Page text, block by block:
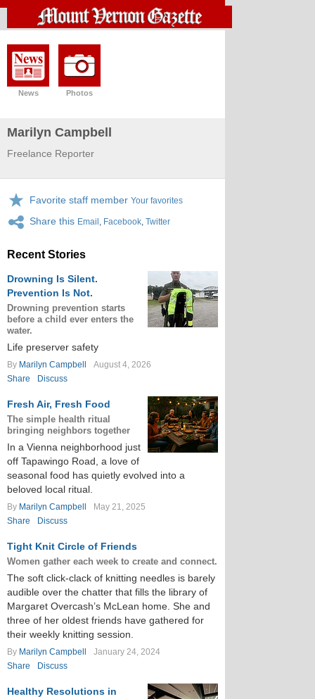
News Photos
Marilyn Campbell
Freelance Reporter
Favorite staff member Your favorites
Share this Email Facebook Twitter
Recent Stories
Drowning Is Silent.
Prevention Is Not.
Drowning prevention starts
before a child ever enters the
water.
Life preserver safety
By Marilyn Campbell
August 4, 2026
Share
Discuss
Fresh Air, Fresh Food
The simple health ritual
bringing neighbors together
In a Vienna neighborhood just
off Tapawingo Road, a love of
seasonal food has quietly evolved into a
beloved local ritual.
By Marilyn Campbell
May 21, 2025
Share
Discuss
Tight Knit Circle of Friends
Women gather each week to create and connect.
The soft click-clack of knitting needles is barely
audible over the chatter that fills the library of
Margaret Overcash’s McLean home. She and
three of her oldest friends have gathered for
their weekly knitting session.
By Marilyn Campbell
January 24, 2024
Share
Discuss
Healthy Resolutions in